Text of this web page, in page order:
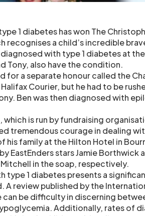
1 diabetes has won The
recognises a child’s incredible
with type 1 diabetes at
Tony, also have the condition.
for a separate honour called the
Courier, but he had to be
Ben was then diagnosed with
is run by fundraising
tremendous courage in dealing
his family at the Hilton Hotel in
EastEnders stars Jamie Borthwick
in the soap, respectively.
type 1 diabetes presents a
A review published by the
be difficulty in discerning
Additionally, rates of